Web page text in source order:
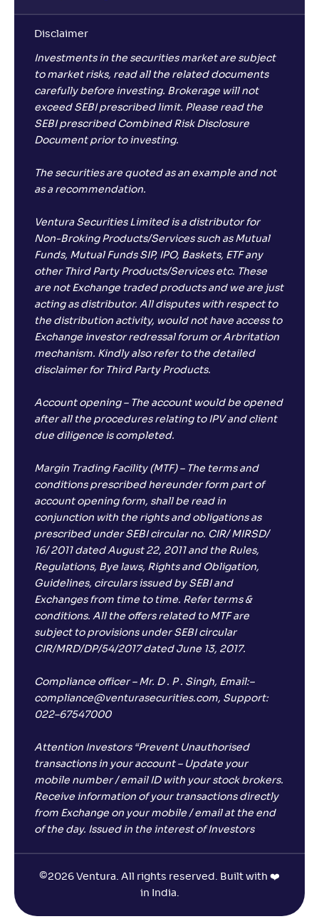
Disclaimer
Investments in the securities market are subject
to market risks, read all the related documents
carefully before investing. Brokerage will not
exceed SEBI prescribed limit. Please read the
SEBI prescribed Combined Risk Disclosure
Document prior to investing.
The securities are quoted as an example and not
as a recommendation.
Ventura Securities Limited is a distributor for
Non-Broking Products/Services such as Mutual
Funds, Mutual Funds SIP, IPO, Baskets, ETF any
other Third Party Products/Services etc. These
are not Exchange traded products and we are just
acting as distributor. All disputes with respect to
the distribution activity, would not have access to
Exchange investor redressal forum or Arbritation
mechanism. Kindly also refer to the detailed
disclaimer for Third Party Products.
Account opening – The account would be opened
after all the procedures relating to IPV and client
due diligence is completed.
Margin Trading Facility (MTF) – The terms and
conditions prescribed hereunder form part of
account opening form, shall be read in
conjunction with the rights and obligations as
prescribed under SEBI circular no. CIR/ MIRSD/
16/ 2011 dated August 22, 2011 and the Rules,
Regulations, Bye laws, Rights and Obligation,
Guidelines, circulars issued by SEBI and
Exchanges from time to time. Refer terms &
conditions. All the offers related to MTF are
subject to provisions under SEBI circular
CIR/MRD/DP/54/2017 dated June 13, 2017.
Compliance officer – Mr. D . P . Singh, Email:–
compliance@venturasecurities.com, Support:
022–67547000
Attention Investors “Prevent Unauthorised
transactions in your account – Update your
mobile number / email ID with your stock brokers.
Receive information of your transactions directly
from Exchange on your mobile / email at the end
of the day. Issued in the interest of Investors
©2026 Ventura. All rights reserved. Built with ❤️
in India.